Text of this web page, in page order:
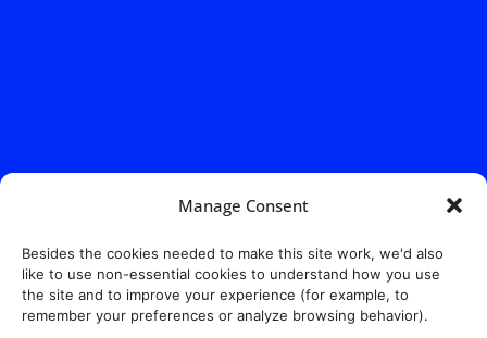
Manage Consent
Besides the cookies needed to make this site work, we'd also
like to use non-essential cookies to understand how you use
the site and to improve your experience (for example, to
remember your preferences or analyze browsing behavior).
Paramus, NJ 07652